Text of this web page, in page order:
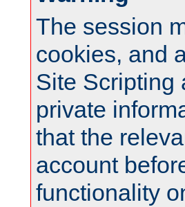
The session
cookies, and
Site Scripting
private
that the
account
functionality